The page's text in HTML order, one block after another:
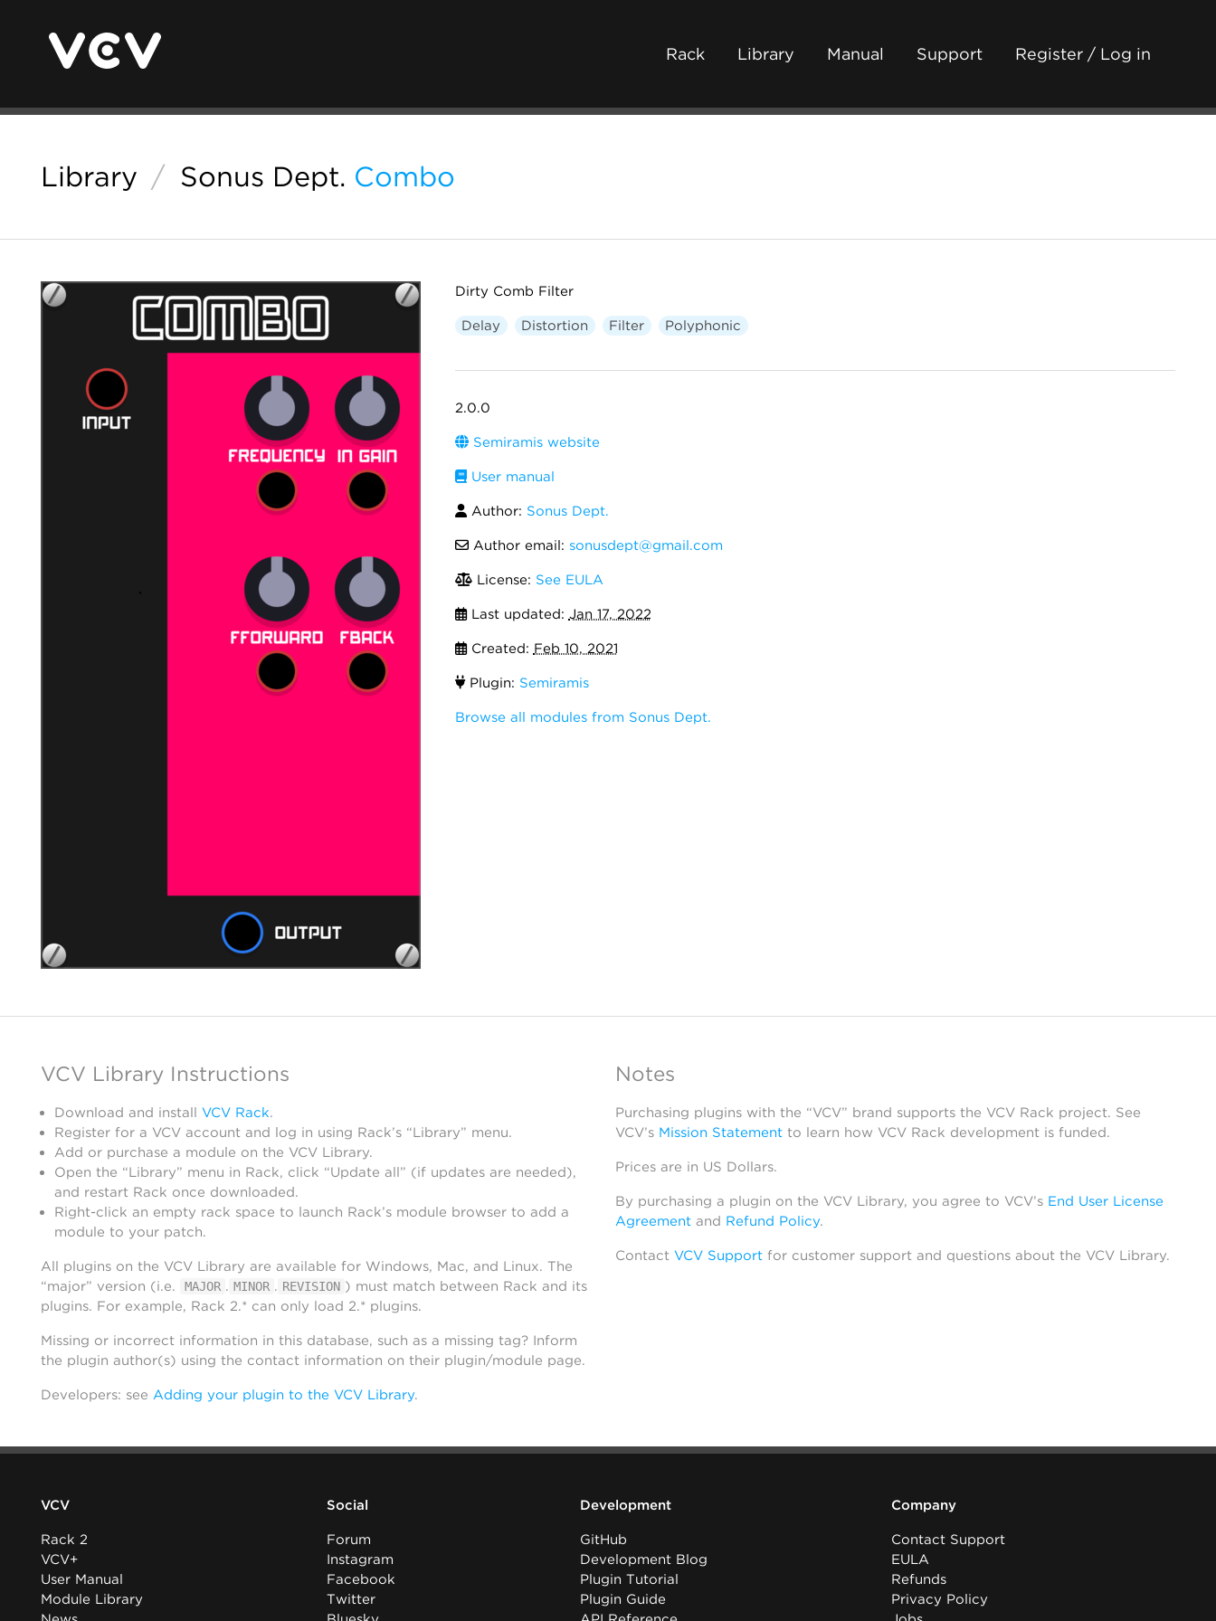
Rack Library Manual Support Register / Log in
Library / Sonus Dept. Combo
Dirty Comb Filter
Delay Distortion Filter Polyphonic
2.0.0
Semiramis website
User manual
Author: Sonus Dept.
Author email: sonusdept@gmail.com
License: See EULA
Last updated: Jan 17, 2022
Created: Feb 10, 2021
Plugin: Semiramis
Browse all modules from Sonus Dept.
VCV Library Instructions
Download and install VCV Rack.
Register for a VCV account and log in using Rack’s “Library” menu.
Add or purchase a module on the VCV Library.
Open the “Library” menu in Rack, click “Update all” (if updates are needed),
and restart Rack once downloaded.
Right-click an empty rack space to launch Rack’s module browser to add a
module to your patch.
All plugins on the VCV Library are available for Windows, Mac, and Linux. The
“major” version (i.e.
MAJOR . MINOR . REVISION ) must match between Rack and its
plugins. For example, Rack 2.* can only load 2.* plugins.
Missing or incorrect information in this database, such as a missing tag? Inform
the plugin author(s) using the contact information on their plugin/module page.
Developers: see Adding your plugin to the VCV Library.
Notes
Purchasing plugins with the “VCV” brand supports the VCV Rack project. See
VCV’s Mission Statementto learn how VCV Rack development is funded.
Prices are in US Dollars.
By purchasing a plugin on the VCV Library, you agree to VCV’s End User License
Agreementand Refund Policy.
Contact VCV Supportfor customer support and questions about the VCV Library.
VCV
Rack 2
VCV+
User Manual
Module Library
Social
Forum
Instagram
Facebook
Twitter
Development
GitHub
Development Blog
Plugin Tutorial
Plugin Guide
Company
Contact Support
EULA
Refunds
Privacy Policy